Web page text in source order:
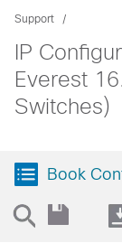
Support
IP
Everest
Switches)
Book